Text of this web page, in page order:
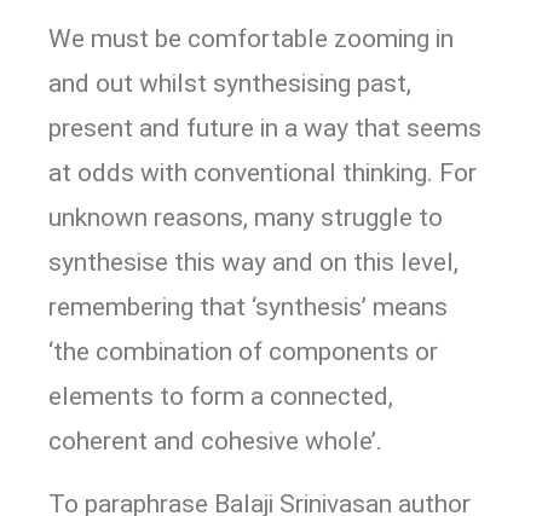
We must be comfortable zooming in
and out whilst synthesising past,
present and future in a way that seems
at odds with conventional thinking. For
unknown reasons, many struggle to
synthesise this way and on this level,
remembering that ‘synthesis’ means
‘the combination of components or
elements to form a connected,
coherent and cohesive whole’.
To paraphrase Balaji Srinivasan author